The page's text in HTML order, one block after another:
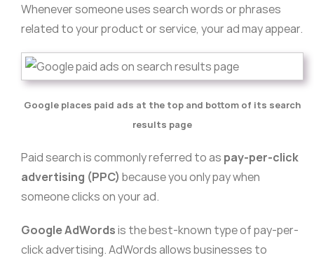
Whenever someone uses search words or phrases
related to your product or service, your ad may appear.
Google places paid ads at the top and bottom of its search
results page
Paid search is commonly referred to as pay-per-click
advertising (PPC) because you only pay when
someone clicks on your ad.
Google AdWordsis the best-known type of pay-per-
click advertising. AdWords allows businesses to